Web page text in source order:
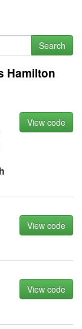
Search
Hamilton
View code
View code
View code